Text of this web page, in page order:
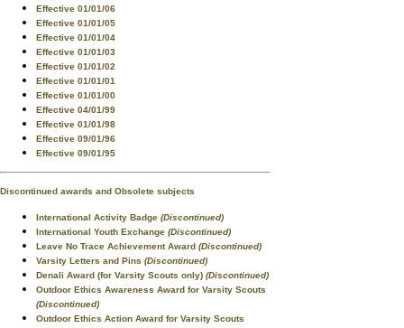
Effective 01/01/06
Effective 01/01/05
Effective 01/01/04
Effective 01/01/03
Effective 01/01/02
Effective 01/01/01
Effective 01/01/00
Effective 04/01/99
Effective 01/01/98
Effective 09/01/96
Effective 09/01/95
Discontinued awards and Obsolete subjects
International Activity Badge (Discontinued)
International Youth Exchange (Discontinued)
Leave No Trace Achievement Award (Discontinued)
Varsity Letters and Pins (Discontinued)
Denali Award (for Varsity Scouts only) (Discontinued)
Outdoor Ethics Awareness Award for Varsity Scouts
(Discontinued)
Outdoor Ethics Action Award for Varsity Scouts